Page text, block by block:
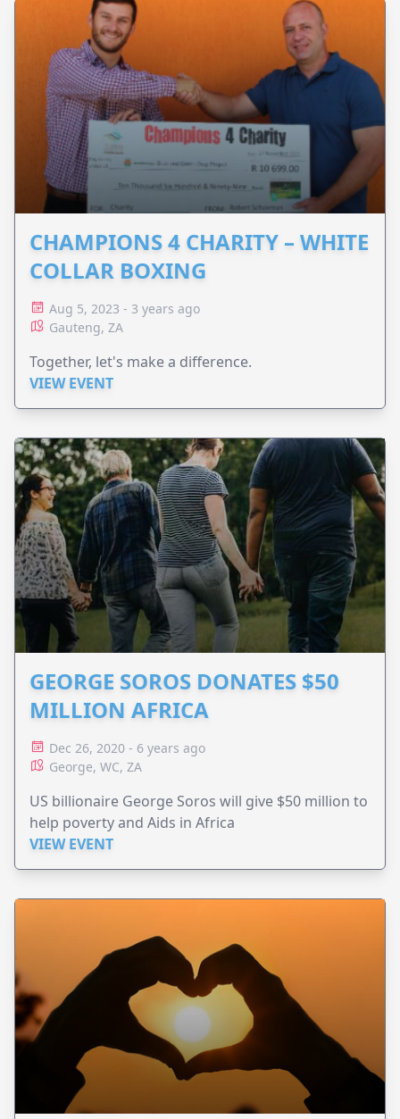
CHAMPIONS 4 CHARITY – WHITE
COLLAR BOXING
Aug 5, 2023 - 3 years ago
Gauteng, ZA
Together, let's make a difference.
VIEW EVENT
GEORGE SOROS DONATES $50
MILLION AFRICA
Dec 26, 2020 - 6 years ago
George, WC, ZA
US billionaire George Soros will give $50 million to
help poverty and Aids in Africa
VIEW EVENT